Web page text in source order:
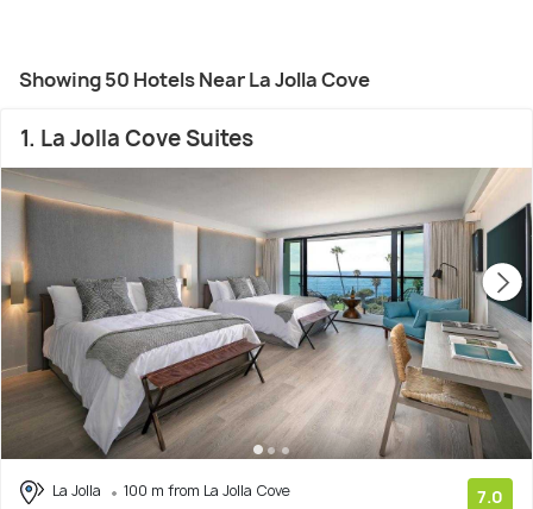
Showing 50 Hotels Near La Jolla Cove
1. La Jolla Cove Suites
La Jolla
100 m from La Jolla Cove
7.0